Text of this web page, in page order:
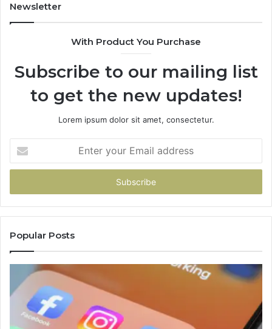
Newsletter
With Product You Purchase
Subscribe to our mailing list
to get the new updates!
Lorem ipsum dolor sit amet, consectetur.
your
Email
Popular Posts